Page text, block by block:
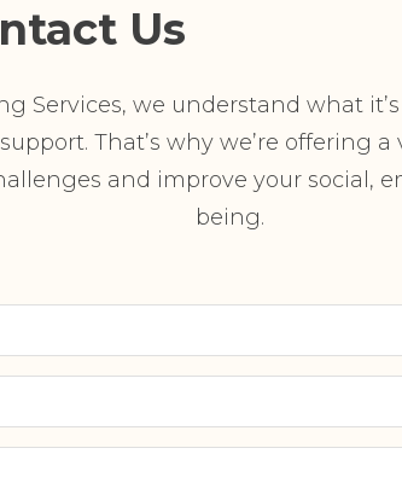
Us
Services, we understand what
That’s why we’re offering a
and improve your social,
being.